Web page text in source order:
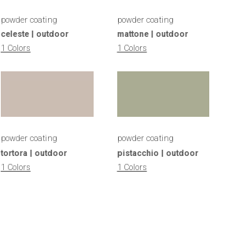
powder coating
celeste | outdoor
1 Colors
powder coating
mattone | outdoor
1 Colors
powder coating
tortora | outdoor
1 Colors
powder coating
pistacchio | outdoor
1 Colors